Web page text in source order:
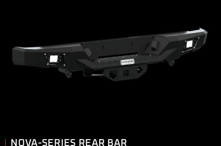
NOVA-SERIES REAR BAR